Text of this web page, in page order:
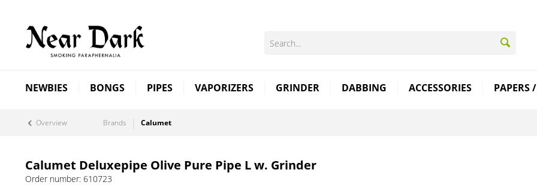
NEWBIES BONGS PIPES VAPORIZERS GRINDER DABBING ACCESSORIES PAPERS
Overview Brands Calumet
Calumet Deluxepipe Olive Pure Pipe L w. Grinder
Order number: 610723